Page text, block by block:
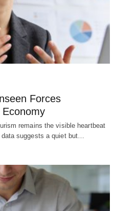
Forces
Economy
remains the visible heartbeat
suggests a quiet but…